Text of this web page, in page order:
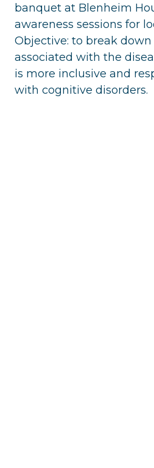
banquet at Blenheim
awareness sessions for
Objective: to break
associated with the
is more inclusive and
with cognitive disorders.